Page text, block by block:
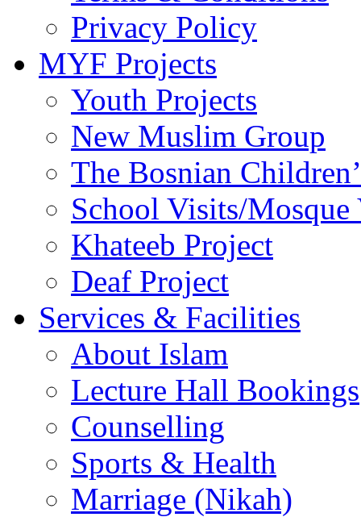
Privacy Policy
MYF Projects
Youth Projects
New Muslim Group
The Bosnian
School Visits/Mosque
Khateeb Project
Deaf Project
Services & Facilities
About Islam
Lecture Hall Bookings
Counselling
Sports & Health
Marriage (Nikah)